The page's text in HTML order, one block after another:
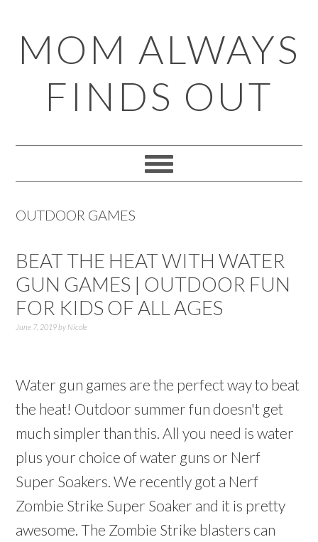
to
primary
navigation
to
main
content
to
primary
sidebar
to
footer
MOM ALWAYS
FINDS OUT
OUTDOOR GAMES
BEAT THE HEAT WITH WATER
GUN GAMES | OUTDOOR FUN
FOR KIDS OF ALL AGES
June 7, 2019by Nicole
Water gun games are the perfect way to beat
the heat! Outdoor summer fun doesn't get
much simpler than this. All you need is water
plus your choice of water guns or Nerf
Super Soakers. We recently got a Nerf
Zombie Strike Super Soaker and it is pretty
awesome. The Zombie Strike blasters can